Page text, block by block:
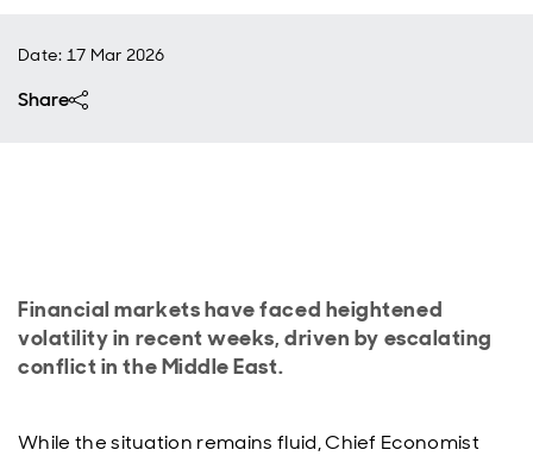
Date: 17 Mar 2026
Share
Financial markets have faced heightened
volatility in recent weeks, driven by escalating
conflict in the Middle East.
While the situation remains fluid, Chief Economist